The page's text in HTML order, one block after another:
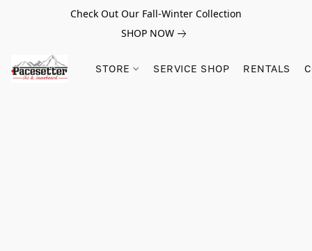
Check Out Our Fall-Winter Collection
SHOP NOW
STORE SERVICE SHOP RENTALS